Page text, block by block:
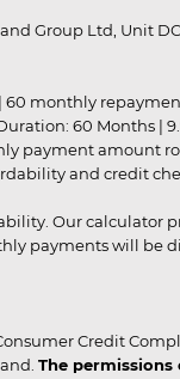
Group Ltd, Unit
60 monthly
60 Months |
payment amount
and credit
Our
payments will
Credit
The